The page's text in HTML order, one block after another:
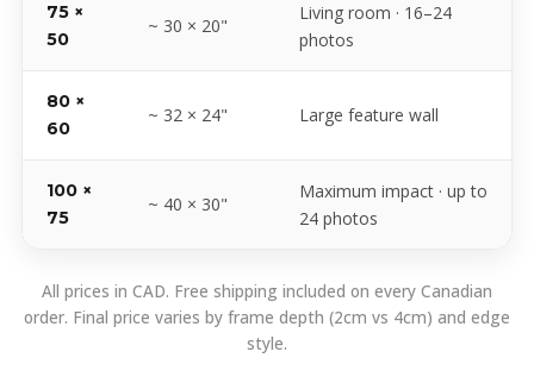
75 ×
50
~ 30 × 20"
Living room · 16–24
photos
80 ×
60
~ 32 × 24" Large feature wall
100 ×
75
~ 40 × 30"
Maximum impact · up to
24 photos
All prices in CAD. Free shipping included on every Canadian
order. Final price varies by frame depth (2cm vs 4cm) and edge
style.